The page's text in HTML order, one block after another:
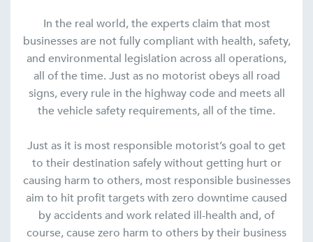
In the real world, the experts claim that most
businesses are not fully compliant with health, safety,
and environmental legislation across all operations,
all of the time. Just as no motorist obeys all road
signs, every rule in the highway code and meets all
the vehicle safety requirements, all of the time.
Just as it is most responsible motorist’s goal to get
to their destination safely without getting hurt or
causing harm to others, most responsible businesses
aim to hit profit targets with zero downtime caused
by accidents and work related ill-health and, of
course, cause zero harm to others by their business